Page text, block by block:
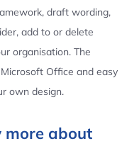
draft wording,
add to or delete
organisation. The
Office and easy
own design.
more about